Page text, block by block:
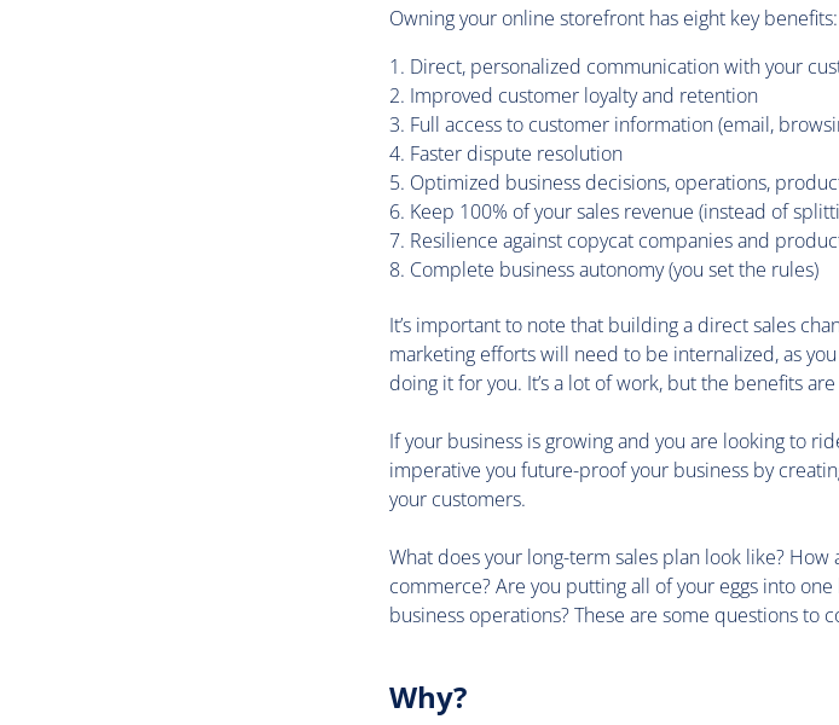
Owning your online storefront has eight key benefits:
Direct, personalized communication with your
Improved customer loyalty and retention
Full access to customer information (email,
Faster dispute resolution
Optimized business decisions, operations,
Keep 100% of your sales revenue (instead of
Resilience against copycat companies and
Complete business autonomy (you set the rules)
It’s important to note that building a direct sales
marketing efforts will need to be internalized, as
doing it for you. It’s a lot of work, but the benefits
If your business is growing and you are looking to
imperative you future-proof your business by
your customers.
What does your long-term sales plan look like?
commerce? Are you putting all of your eggs into
business operations? These are some questions to
Why?